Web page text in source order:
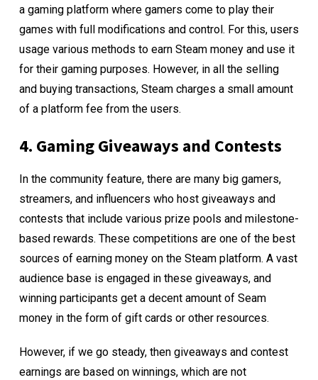
a gaming platform where gamers come to play their
games with full modifications and control. For this, users
usage various methods to earn Steam money and use it
for their gaming purposes. However, in all the selling
and buying transactions, Steam charges a small amount
of a platform fee from the users.
4. Gaming Giveaways and Contests
In the community feature, there are many big gamers,
streamers, and influencers who host giveaways and
contests that include various prize pools and milestone-
based rewards. These competitions are one of the best
sources of earning money on the Steam platform. A vast
audience base is engaged in these giveaways, and
winning participants get a decent amount of Seam
money in the form of gift cards or other resources.
However, if we go steady, then giveaways and contest
earnings are based on winnings, which are not